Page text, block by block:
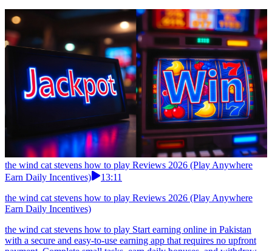
the wind cat stevens how to play Reviews 2026 (Play Anywhere
Earn Daily Incentives)
13:11
the wind cat stevens how to play Reviews 2026 (Play Anywhere
Earn Daily Incentives)
the wind cat stevens how to play Start earning online in Pakistan
with a secure and easy-to-use earning app that requires no upfront